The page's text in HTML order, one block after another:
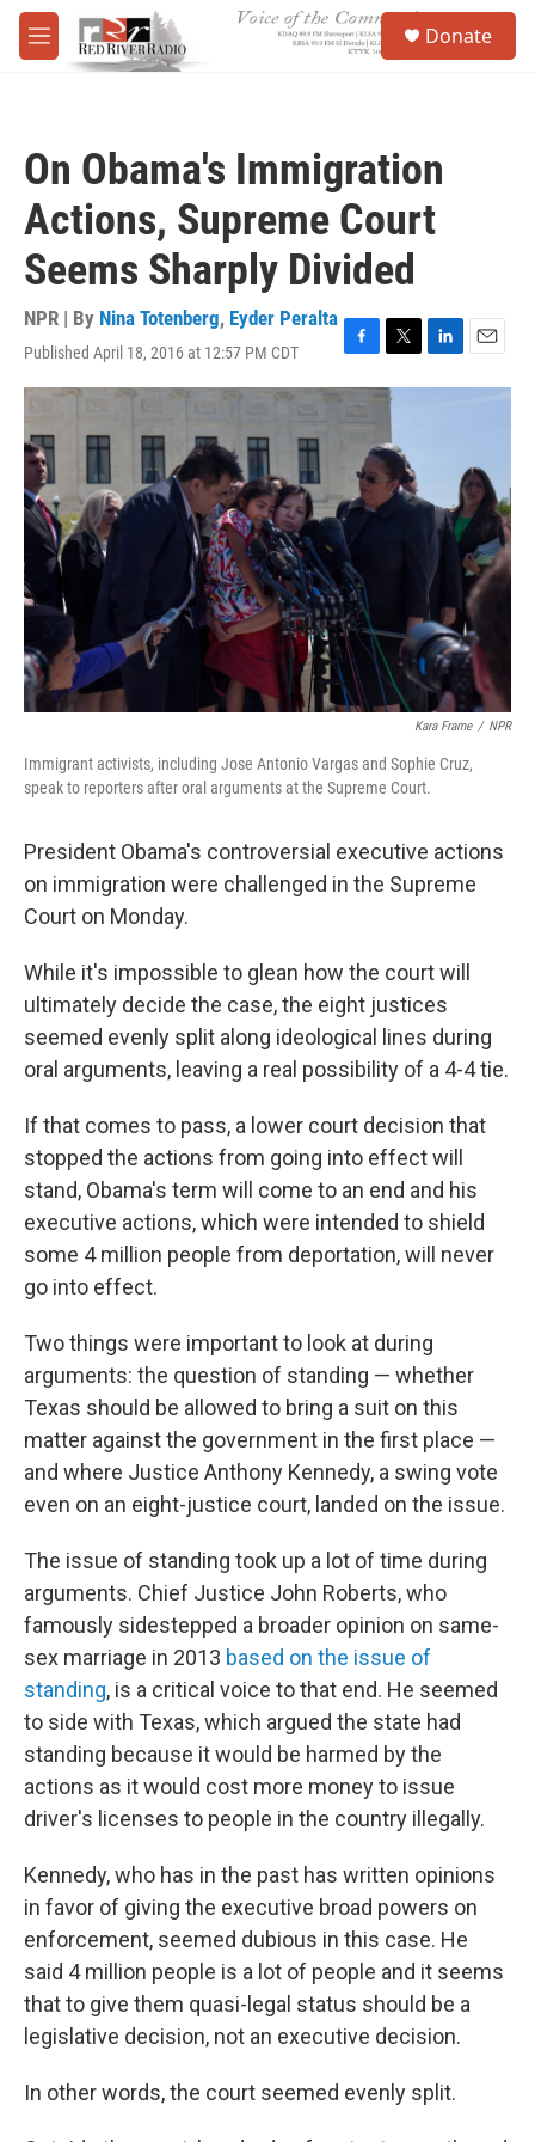
Skip to main content
M
e
Donate
On Obama's Immigration
Actions, Supreme Court
Seems Sharply Divided
NPR | By Nina Totenberg, Eyder Peralta
Published April 18, 2016 at 12:57 PM CDT
F
a
e
o
k
T
w
i
t
t
e
r
L
i
n
E
m
Kara Frame / NPR
Immigrant activists, including Jose Antonio Vargas and Sophie Cruz,
speak to reporters after oral arguments at the Supreme Court.
President Obama's controversial executive actions
on immigration were challenged in the Supreme
Court on Monday.
While it's impossible to glean how the court will
ultimately decide the case, the eight justices
seemed evenly split along ideological lines during
oral arguments, leaving a real possibility of a 4-4 tie.
If that comes to pass, a lower court decision that
stopped the actions from going into effect will
stand, Obama's term will come to an end and his
executive actions, which were intended to shield
some 4 million people from deportation, will never
go into effect.
Two things were important to look at during
arguments: the question of standing — whether
Texas should be allowed to bring a suit on this
matter against the government in the first place —
and where Justice Anthony Kennedy, a swing vote
even on an eight-justice court, landed on the issue.
The issue of standing took up a lot of time during
arguments. Chief Justice John Roberts, who
famously sidestepped a broader opinion on same-
sex marriage in 2013 based on the issue of
standing, is a critical voice to that end. He seemed
to side with Texas, which argued the state had
standing because it would be harmed by the
actions as it would cost more money to issue
driver's licenses to people in the country illegally.
Kennedy, who has in the past has written opinions
in favor of giving the executive broad powers on
enforcement, seemed dubious in this case. He
said 4 million people is a lot of people and it seems
that to give them quasi-legal status should be a
legislative decision, not an executive decision.
In other words, the court seemed evenly split.